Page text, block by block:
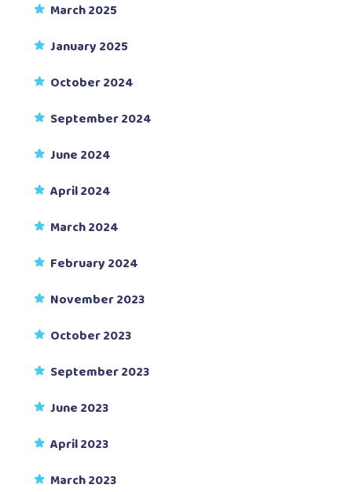
March 2025
January 2025
October 2024
September 2024
June 2024
April 2024
March 2024
February 2024
November 2023
October 2023
September 2023
June 2023
April 2023
March 2023